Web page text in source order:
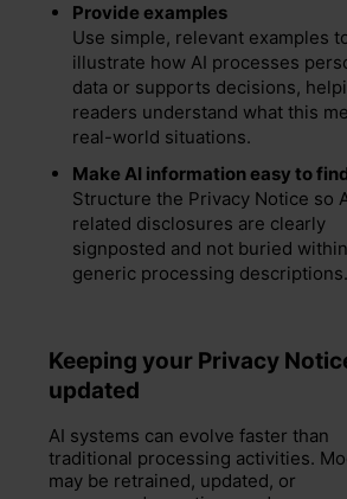
Provide examples
Use simple, relevant examples
illustrate how AI processes
data or supports decisions,
readers understand what this
real-world situations.
Make AI information easy to
Structure the Privacy Notice so
related disclosures are clearly
signposted and not buried within
generic processing descriptions.
Keeping your Privacy
updated
AI systems can evolve faster than
traditional processing activities.
may be retrained, updated, or